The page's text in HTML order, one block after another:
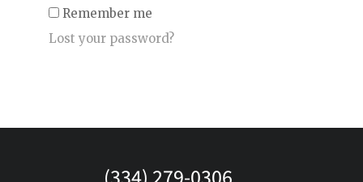
Remember me
Lost your password?
(334) 279-0306